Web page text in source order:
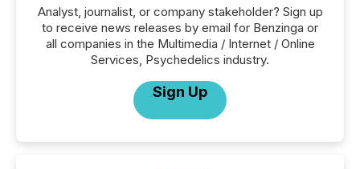
Analyst, journalist, or company stakeholder? Sign up
to receive news releases by email for Benzinga or
all companies in the Multimedia / Internet / Online
Services, Psychedelics industry.
Sign Up